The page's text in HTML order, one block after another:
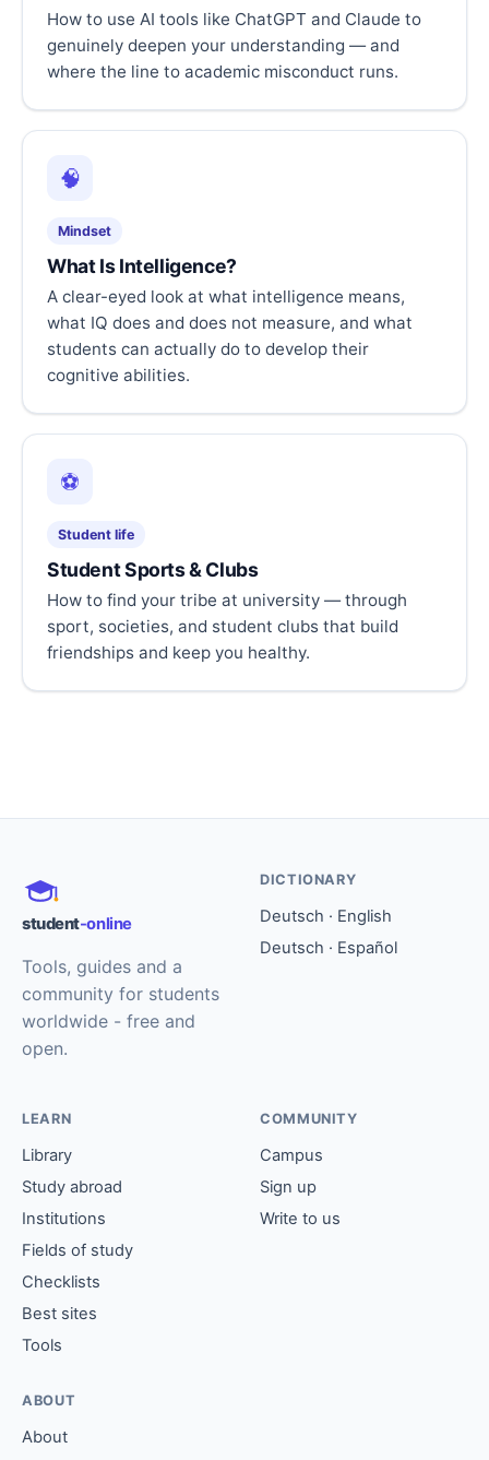
How to use AI tools like ChatGPT and Claude to
genuinely deepen your understanding — and
where the line to academic misconduct runs.
🧠
Mindset
What Is Intelligence?
A clear-eyed look at what intelligence means,
what IQ does and does not measure, and what
students can actually do to develop their
cognitive abilities.
⚽
Student life
Student Sports & Clubs
How to find your tribe at university — through
sport, societies, and student clubs that build
friendships and keep you healthy.
student-online
Tools, guides and a
community for students
worldwide - free and
open.
DICTIONARY
Deutsch · English
Deutsch · Español
LEARN
Library
Study abroad
Institutions
Fields of study
Checklists
Best sites
Tools
COMMUNITY
Campus
Sign up
Write to us
ABOUT
About